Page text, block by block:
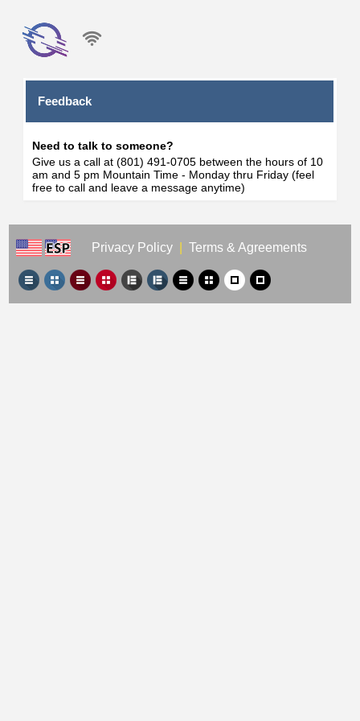
Feedback
Need to talk to someone?
Give us a call at (801) 491-0705 between the hours of 10
am and 5 pm Mountain Time - Monday thru Friday (feel
free to call and leave a message anytime)
Privacy Policy Terms & Agreements